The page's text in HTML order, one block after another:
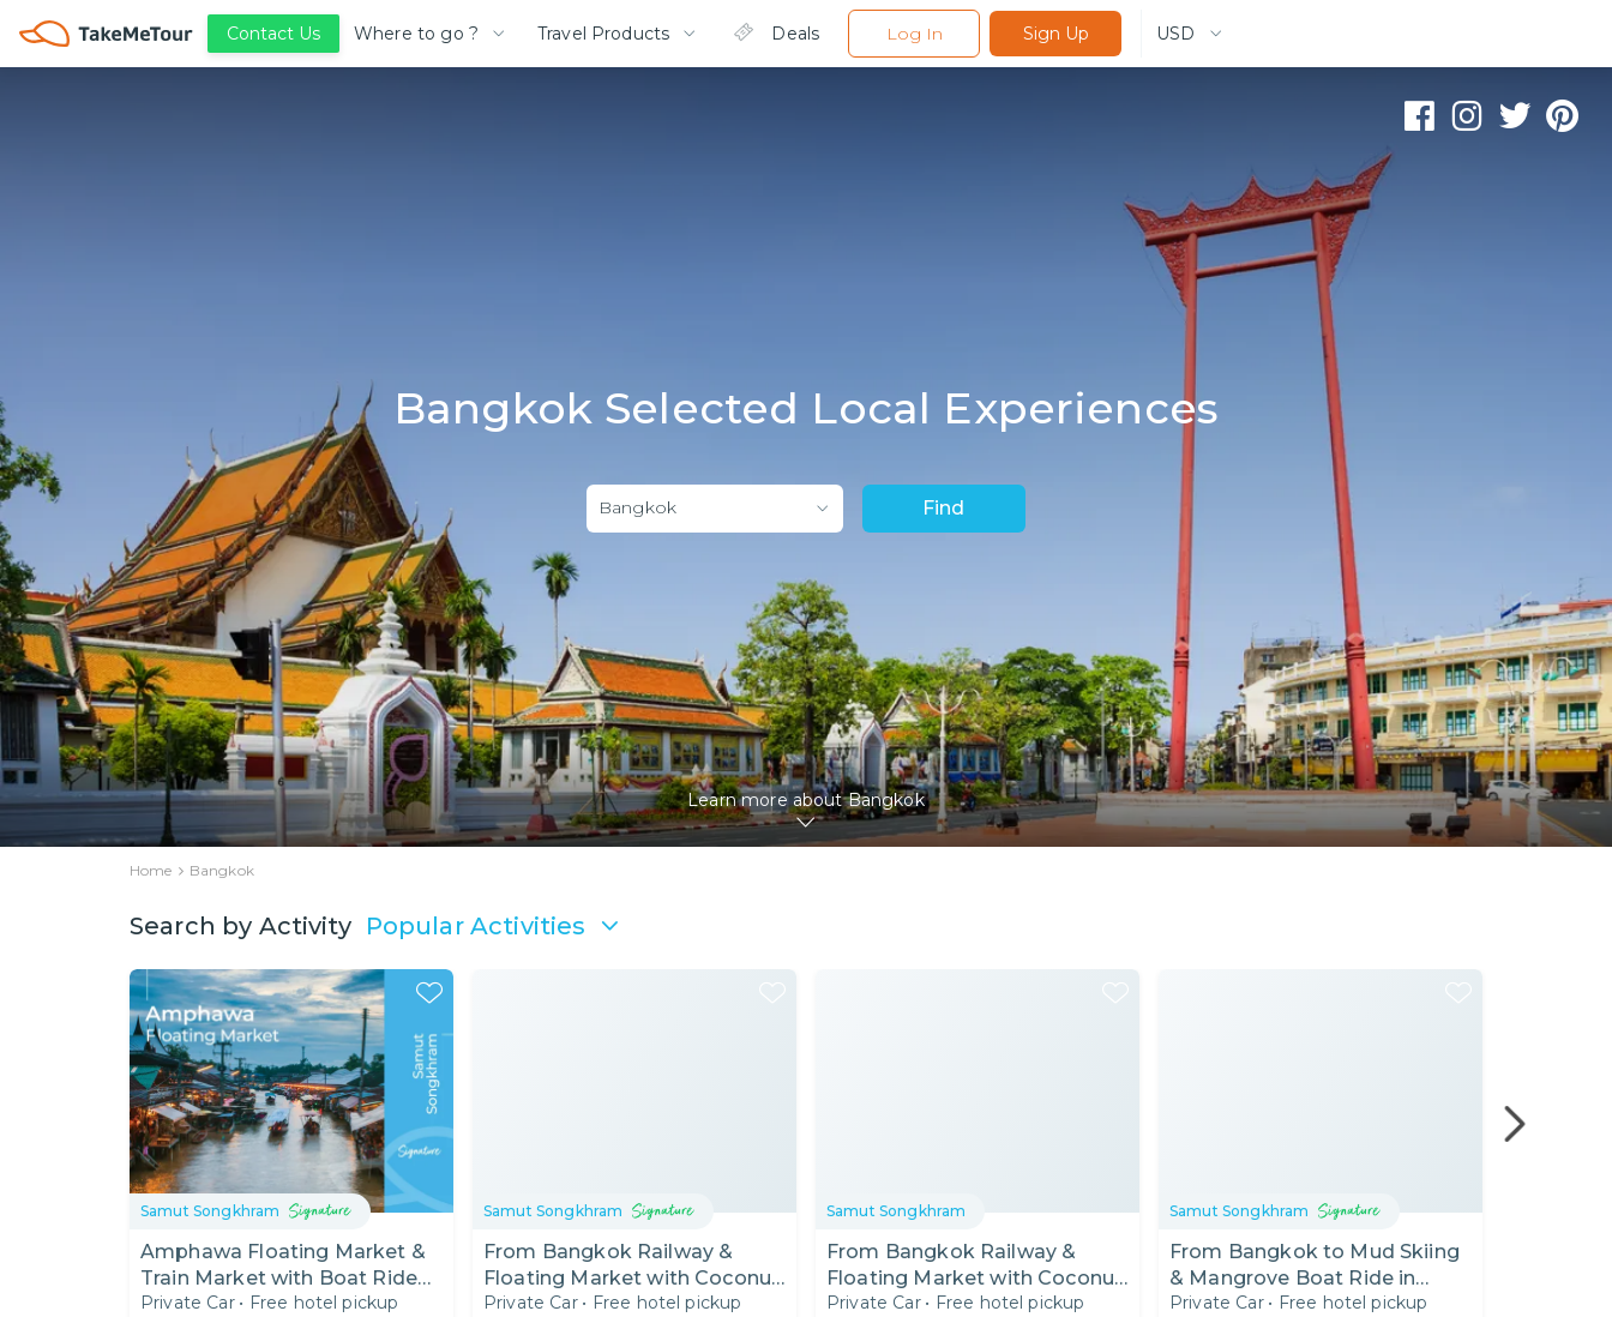
Contact Us Where to go ? Travel Products Deals Log In Sign Up USD
Bangkok Selected Local Experiences
Bangkok Find
Learn more aboutBangkok
Home Bangkok
Search by Activity Popular Activities
Samut Songkhram
Amphawa Floating Market &
Train Market with Boat Ride
from Bangkok
Private Car • Free hotel pickup
Samut Songkhram
From Bangkok Railway &
Floating Market with Coconut
Sugar House & Boat Ride
Private Car • Free hotel pickup
Samut Songkhram
From Bangkok Railway &
Floating Market with Coconut
Sugar House & Boat Ride
Private Car • Free hotel pickup
Samut Songkhram
From Bangkok to Mud Skiing
& Mangrove Boat Ride in
Samut Songkhram
Private Car • Free hotel pickup